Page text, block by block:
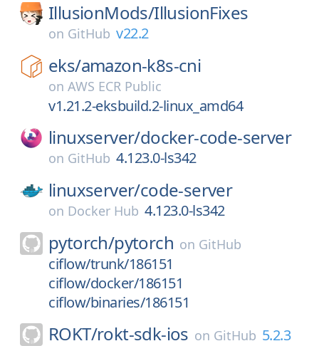
IllusionMods/IllusionFixes
on GitHub v22.2
eks/amazon-k8s-cni
on AWS ECR Public
v1.21.2-eksbuild.2-linux_amd64
linuxserver/docker-code-server
on GitHub 4.123.0-ls342
linuxserver/code-server
on Docker Hub 4.123.0-ls342
pytorch/pytorch on GitHub
ciflow/trunk/186151
ciflow/docker/186151
ciflow/binaries/186151
ROKT/rokt-sdk-ios on GitHub 5.2.3